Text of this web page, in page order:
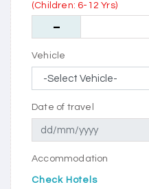
(Children: 6-12 Yrs)
Vehicle
Date of travel
Accommodation
Check Hotels